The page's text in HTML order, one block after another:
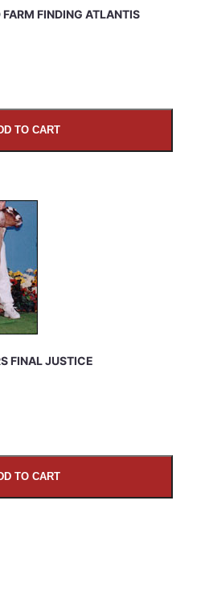
FINDING ATLANTIS
TO CART
FINAL JUSTICE
TO CART